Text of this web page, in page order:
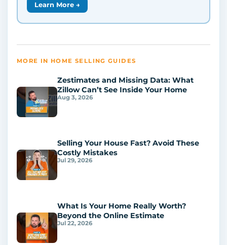
Learn More →
MORE IN HOME SELLING GUIDES
Zestimates and Missing Data: What
Zillow Can’t See Inside Your Home
Aug 3, 2026
Selling Your House Fast? Avoid These
Costly Mistakes
Jul 29, 2026
What Is Your Home Really Worth?
Beyond the Online Estimate
Jul 22, 2026